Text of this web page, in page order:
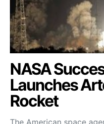
NASA
Launches
Rocket
The American space